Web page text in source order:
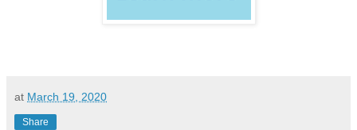
at March 19, 2020
Share